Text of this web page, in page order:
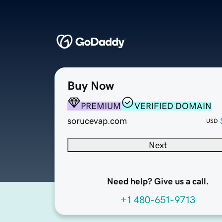
Buy Now
PREMIUM
VERIFIED DOMAIN
sorucevap.com
USD
Next
Need help? Give us a call.
+1 480-651-9713